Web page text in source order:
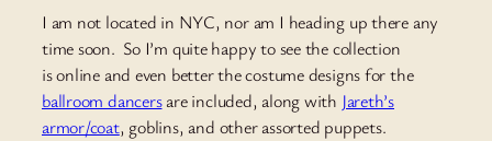
I am not located in NYC, nor am I heading up there any
time soon. So I’m quite happy to see the collection
is online and even better the costume designs for the
ballroom dancersare included, along with Jareth’s
armor/coat, goblins, and other assorted puppets.